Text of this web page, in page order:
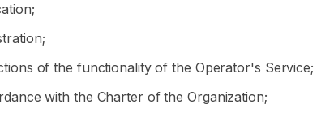
of the functionality of the Operator's Service;
with the Charter of the Organization;